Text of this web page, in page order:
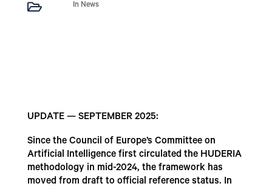
 In News
UPDATE — SEPTEMBER 2025:
Since the Council of Europe’s Committee on
Artificial Intelligence first circulated the HUDERIA
methodology in mid-2024, the framework has
moved from draft to official reference status. In